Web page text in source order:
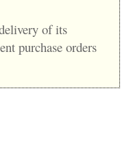
of its
purchase orders